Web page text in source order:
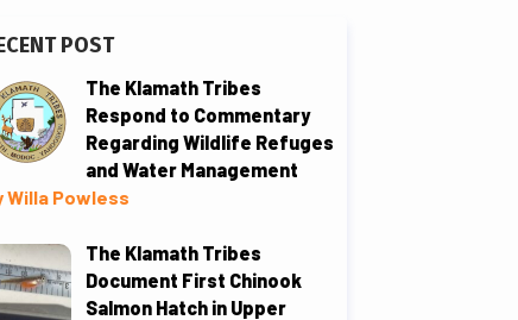
POST
The Klamath Tribes
Respond to Commentary
Regarding Wildlife Refuges
and Water Management
Willa Powless
The Klamath Tribes
Document First Chinook
Salmon Hatch in Upper